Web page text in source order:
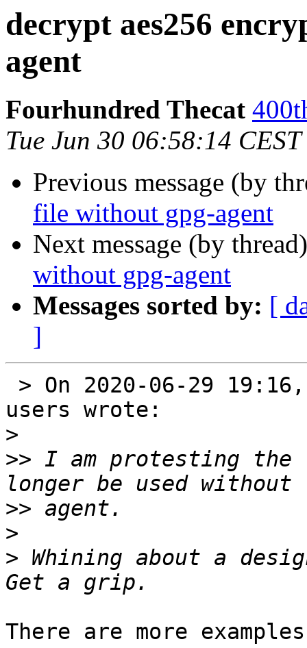
decrypt aes256
agent
Fourhundred Thecat
Tue Jun 30 06:58:14
Previous message (by
file without gpg-agent
Next message (by
without gpg-agent
Messages sorted by: [
]
users wrote:
>
>> I am protesting the
>>
>
> Whining about a
There are more